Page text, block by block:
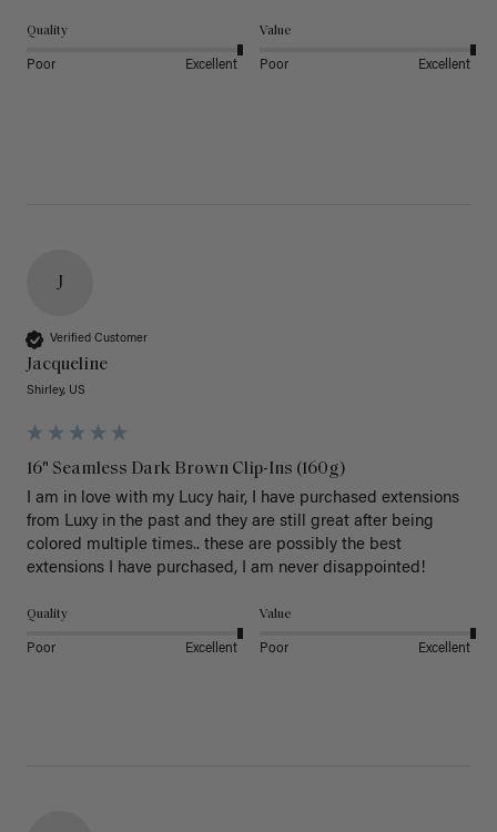
Quality
Poor Excellent
Value
Poor Excellent
J
Verified Customer
Jacqueline
Shirley, US
16" Seamless Dark Brown Clip-Ins (160g)
I am in love with my Lucy hair, I have purchased extensions
from Luxy in the past and they are still great after being
colored multiple times.. these are possibly the best
extensions I have purchased, I am never disappointed!
Quality
Poor Excellent
Value
Poor Excellent